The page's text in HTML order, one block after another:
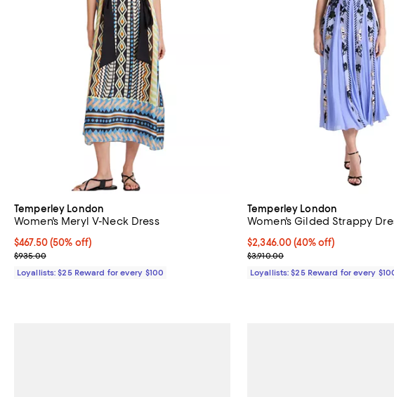
Temperley London
Women's Meryl V-Neck Dress
Current price $467.50; 50% off;
$467.50(50% off)
Previous price $935.00
$935.00
Loyallists: $25 Reward for every $100
Temperley London
Women's Gilded Strappy
Current price $2,346.00; 40% off;
$2,346.00 (40% off)
Previous price $3,910.00
$3,910.00
Loyallists: $25 Reward for every